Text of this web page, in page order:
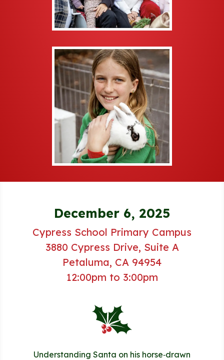
December 6, 2025
Cypress School Primary Campus
3880 Cypress Drive, Suite A
Petaluma, CA 94954
12:00pm to 3:00pm
Understanding Santa on his horse‑drawn